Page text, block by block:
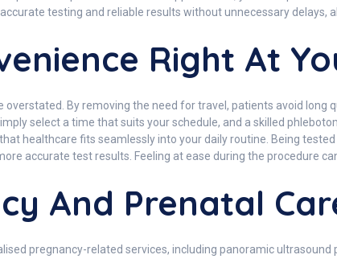
testing and reliable results without unnecessary delays,
Right At
By removing the need for travel, patients avoid long
select a time that suits your schedule, and a skilled
healthcare fits seamlessly into your daily routine. Being
accurate test results. Feeling at ease during the procedure
And Prenatal
pregnancy-related services, including panoramic ultrasound